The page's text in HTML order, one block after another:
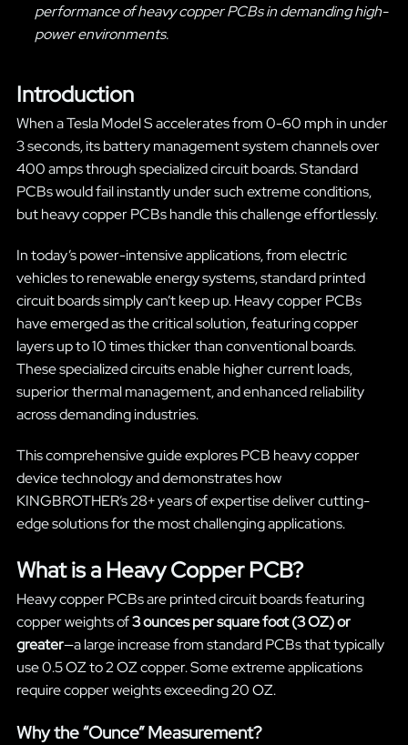
performance of heavy copper PCBs in demanding high-
power environments.
Introduction
When a Tesla Model S accelerates from 0-60 mph in under
3 seconds, its battery management system channels over
400 amps through specialized circuit boards. Standard
PCBs would fail instantly under such extreme conditions,
but heavy copper PCBs handle this challenge effortlessly.
In today’s power-intensive applications, from electric
vehicles to renewable energy systems, standard printed
circuit boards simply can’t keep up. Heavy copper PCBs
have emerged as the critical solution, featuring copper
layers up to 10 times thicker than conventional boards.
These specialized circuits enable higher current loads,
superior thermal management, and enhanced reliability
across demanding industries.
This comprehensive guide explores PCB heavy copper
device technology and demonstrates how
KINGBROTHER’s 28+ years of expertise deliver cutting-
edge solutions for the most challenging applications.
What is a Heavy Copper PCB?
Heavy copper PCBs are printed circuit boards featuring
copper weights of3 ounces per square foot (3 OZ) or
greater—a large increase from standard PCBs that typically
use 0.5 OZ to 2 OZ copper. Some extreme applications
require copper weights exceeding 20 OZ.
Why the “Ounce” Measurement?